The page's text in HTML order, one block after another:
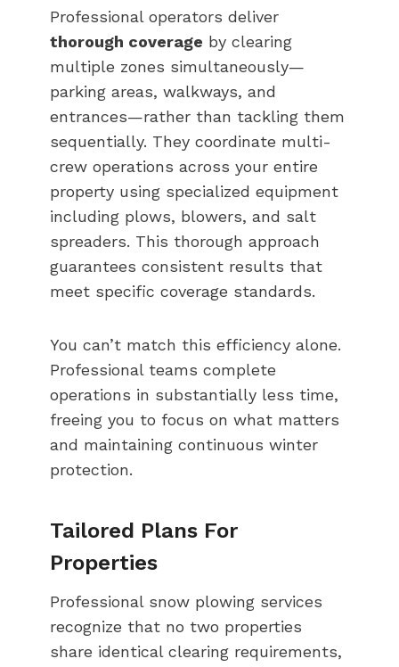
Professional operators deliver
thorough coverage by clearing
multiple zones simultaneously—
parking areas, walkways, and
entrances—rather than tackling them
sequentially. They coordinate multi-
crew operations across your entire
property using specialized equipment
including plows, blowers, and salt
spreaders. This thorough approach
guarantees consistent results that
meet specific coverage standards.
You can’t match this efficiency alone.
Professional teams complete
operations in substantially less time,
freeing you to focus on what matters
and maintaining continuous winter
protection.
Tailored Plans For
Properties
Professional snow plowing services
recognize that no two properties
share identical clearing requirements,